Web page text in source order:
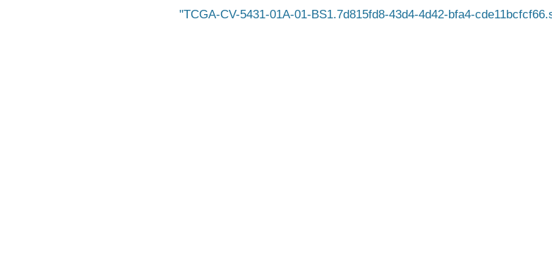
TCGA-CV-5431-01A-01-BS1.7d815fd8-43d4-4d42-bfa4-